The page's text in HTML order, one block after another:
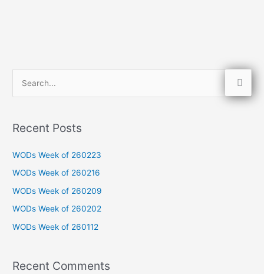
r
o
r
:
Recent Posts
WODs Week of 260223
WODs Week of 260216
WODs Week of 260209
WODs Week of 260202
WODs Week of 260112
Recent Comments